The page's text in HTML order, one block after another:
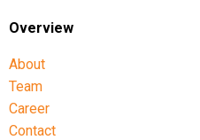
Overview
About
Team
Career
Contact